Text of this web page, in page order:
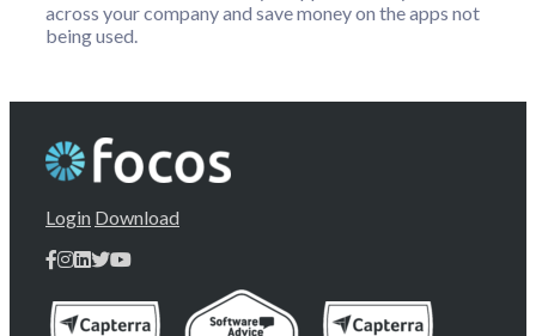
across your company and save money on the apps not
being used.
Login Download